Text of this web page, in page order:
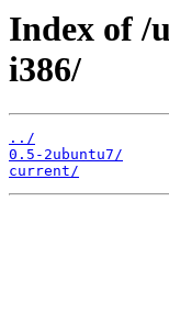
Index of /
i386/
../
0.5-2ubuntu7/
current/